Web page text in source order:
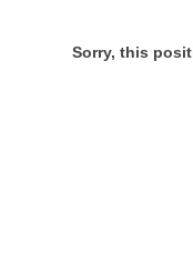
Sorry, this